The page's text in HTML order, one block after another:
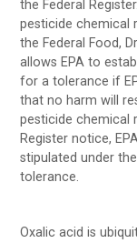
the Federal
pesticide chemical
the Federal Food,
allows EPA to
for a tolerance if
that no harm will
pesticide chemical
Register notice,
stipulated under
tolerance.
Oxalic acid is